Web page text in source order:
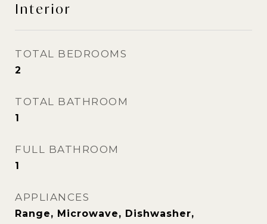
Interior
TOTAL BEDROOMS
2
TOTAL BATHROOM
1
FULL BATHROOM
1
APPLIANCES
Range, Microwave, Dishwasher,